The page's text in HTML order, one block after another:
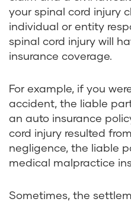
your spinal cord injury
individual or entity
spinal cord injury will
insurance coverage.
For example, if you
accident, the liable
an auto insurance
cord injury resulted
negligence, the liable
medical malpractice
Sometimes, the